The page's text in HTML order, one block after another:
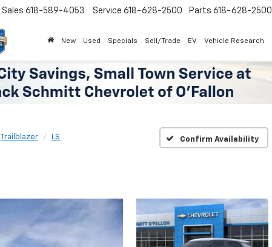
Sales 618-589-4053 Service 618-628-2500 Parts 618-628-2500
New Used Specials Sell/Trade EV Vehicle Research
Trailblazer LS Confirm Availability